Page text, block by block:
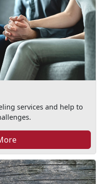
services and help to